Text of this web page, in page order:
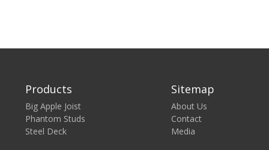
Products
Big Apple Joist
Phantom Studs
Steel Deck
Sitemap
About Us
Contact
Media